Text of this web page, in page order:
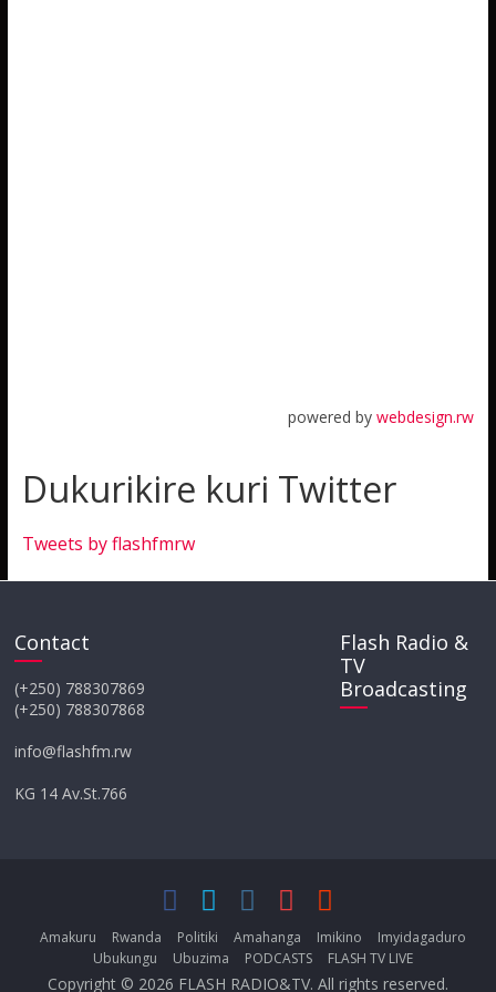
powered bywebdesign.rw
Dukurikire kuri Twitter
Tweets by flashfmrw
Contact
(+250) 788307869
(+250) 788307868
info@flashfm.rw
KG 14 Av.St.766
Flash Radio &
TV
Broadcasting
Amakuru Rwanda Politiki Amahanga Imikino
Imyidagaduro
Ubukungu
Ubuzima PODCASTS FLASH TV LIVE
Copyright © 2026 FLASH RADIO&TV. All rights reserved.